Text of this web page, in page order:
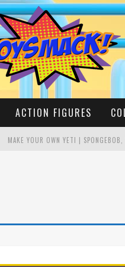
ACTION FIGURES
MAKE YOUR OWN YETI |